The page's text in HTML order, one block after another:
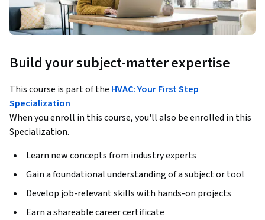
Build your subject-matter expertise
This course is part of the HVAC: Your First Step
Specialization
When you enroll in this course, you'll also be enrolled in this
Specialization.
Learn new concepts from industry experts
Gain a foundational understanding of a subject or tool
Develop job-relevant skills with hands-on projects
Earn a shareable career certificate